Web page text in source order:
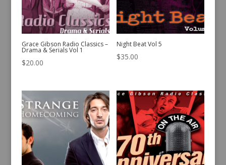
Grace Gibson Radio Classics –
Drama & Serials Vol 1
$20.00
Night Beat Vol 5
$35.00